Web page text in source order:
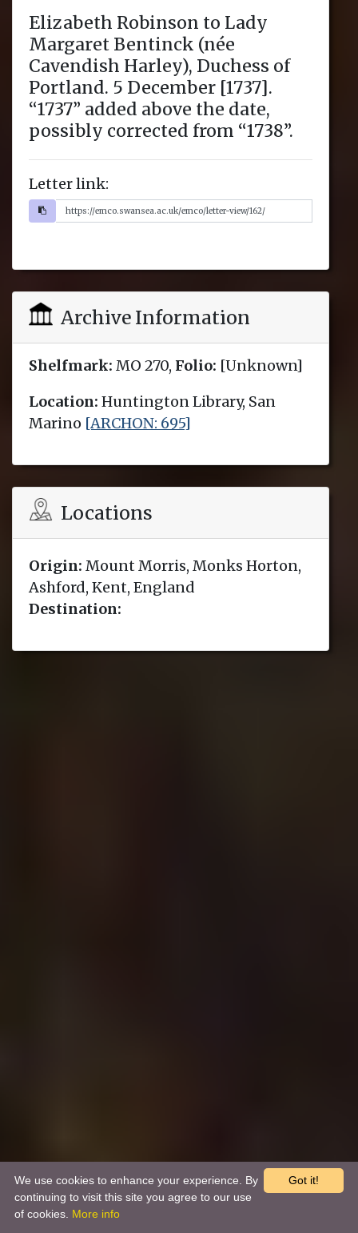
Letter link:
Archive Information
Shelfmark: MO 270, Folio: [Unknown]
Location: Huntington Library, San
Marino [ARCHON: 695]
Locations
Origin: Mount Morris, Monks Horton,
Ashford, Kent, England
Destination:
Got it!
We use cookies to enhance your experience. By
continuing to visit this site you agree to our use
of cookies. More info